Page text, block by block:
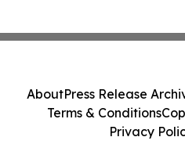
AboutPress Release
Terms & Conditions
Privacy